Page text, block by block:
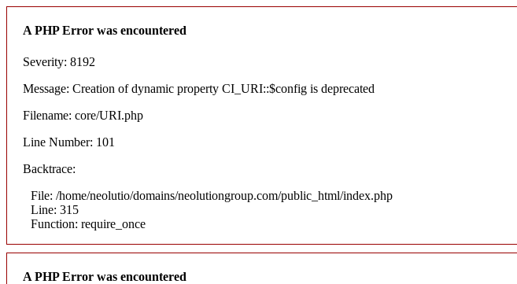
A PHP Error was encountered
Severity: 8192
Message: Creation of dynamic property CI_URI::$config is deprecated
Filename: core/URI.php
Line Number: 101
Backtrace:
File: /home/neolutio/domains/neolutiongroup.com/public_html/index.php
Line: 315
Function: require_once
A PHP Error was encountered